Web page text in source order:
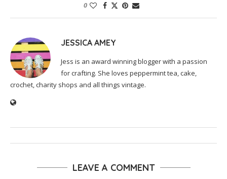
0
JESSICA AMEY
Jess is an award winning blogger with a passion
for crafting. She loves peppermint tea, cake,
crochet, charity shops and all things vintage.
LEAVE A COMMENT